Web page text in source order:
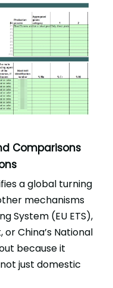
Comparisons
a global turning
mechanisms
System (EU ETS),
or China’s National
because it
just domestic